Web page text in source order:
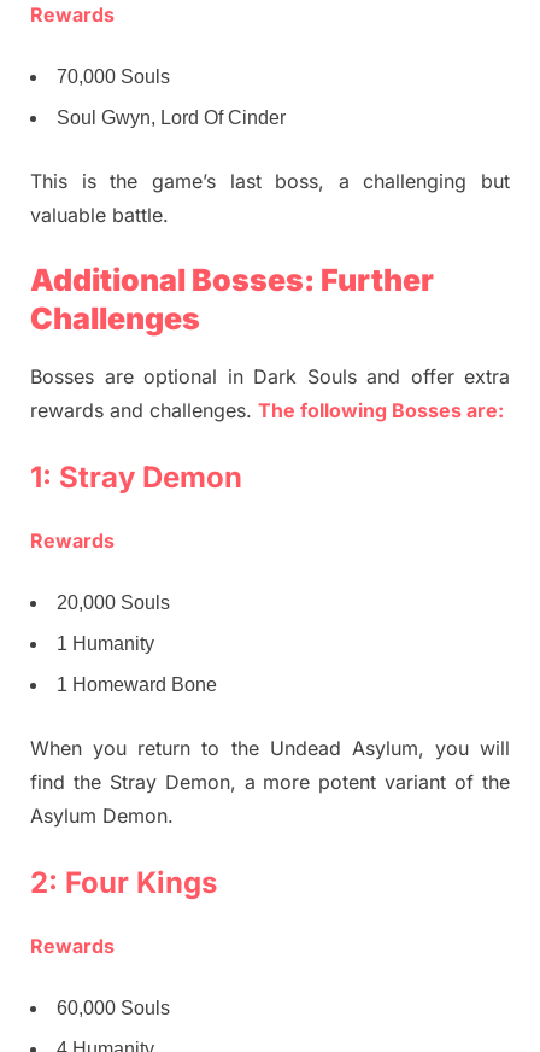
Rewards
70,000 Souls
Soul Gwyn, Lord Of Cinder
This is the game’s last boss, a challenging but
valuable battle.
Additional Bosses: Further
Challenges
Bosses are optional in Dark Souls and offer extra
rewards and challenges. The following Bosses are:
1: Stray Demon
Rewards
20,000 Souls
1 Humanity
1 Homeward Bone
When you return to the Undead Asylum, you will
find the Stray Demon, a more potent variant of the
Asylum Demon.
2: Four Kings
Rewards
60,000 Souls